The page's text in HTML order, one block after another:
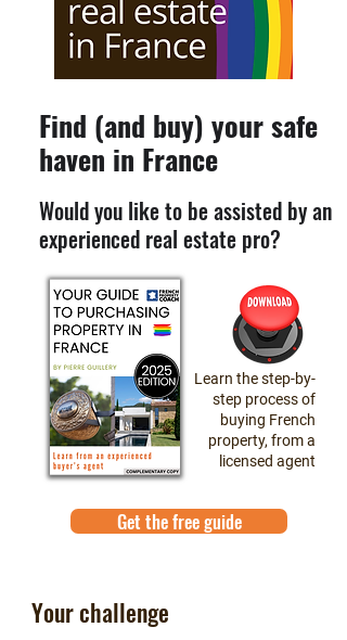
Find (and buy) your safe
haven in France
Would you like to be assisted by an
experienced real estate pro?
Learn the step-by-
step process of
buying French
property, from a
licensed agent
Get the free guide
Your challenge